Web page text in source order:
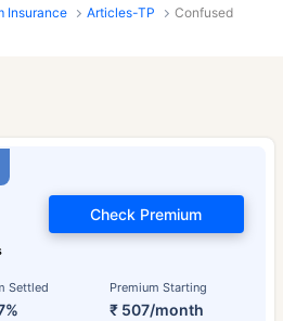
Insurance Articles-TP Confused
Settled Premium Starting
₹ 507/month
Check Premium